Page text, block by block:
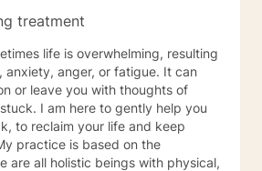
treatment
life is overwhelming, resulting
anger, or fatigue. It can
or leave you with thoughts of
help you
to reclaim your life and keep
are all holistic beings with physical,